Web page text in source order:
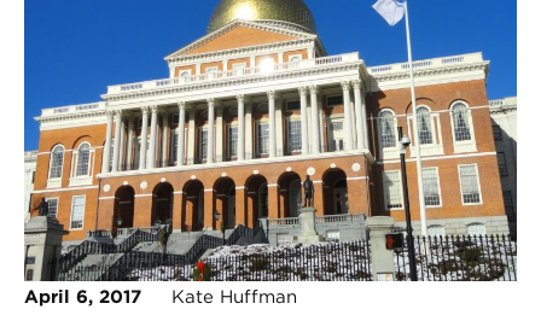
April 6, 2017 Kate Huffman